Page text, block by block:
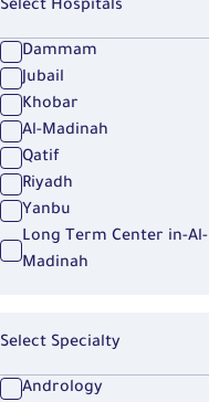
Select Hospitals
Dammam
Jubail
Khobar
Al-Madinah
Qatif
Riyadh
Yanbu
Long Term Center in-Al-
Madinah
Select Specialty
Andrology